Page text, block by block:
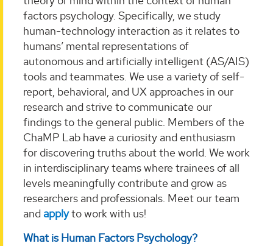
factors psychology. Specifically, we study
human-technology interaction as it relates to
humans’ mental representations of
autonomous and artificially intelligent (AS/AIS)
tools and teammates. We use a variety of self-
report, behavioral, and UX approaches in our
research and strive to communicate our
findings to the general public. Members of the
ChaMP Lab have a curiosity and enthusiasm
for discovering truths about the world. We work
in interdisciplinary teams where trainees of all
levels meaningfully contribute and grow as
researchers and professionals. Meet our team
and applyto work with us!
What is Human Factors Psychology?